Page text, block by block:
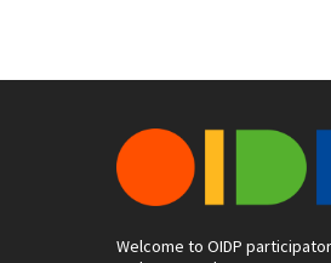
Welcome to OIDP